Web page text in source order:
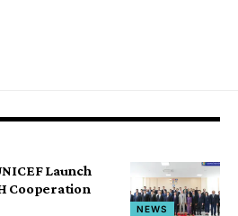
NEWS
Launch
Cooperation